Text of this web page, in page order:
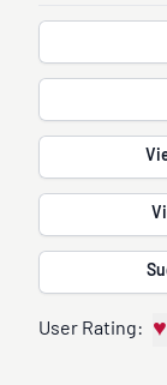
User Rating: ♥